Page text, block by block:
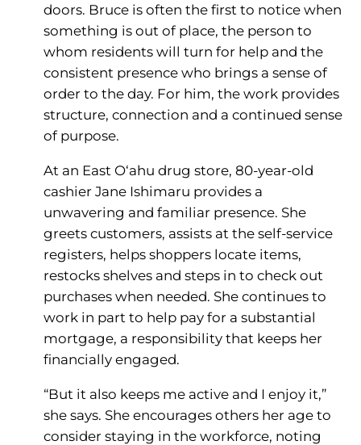
doors. Bruce is often the first to notice when
something is out of place, the person to
whom residents will turn for help and the
consistent presence who brings a sense of
order to the day. For him, the work provides
structure, connection and a continued sense
of purpose.
At an East O‘ahu drug store, 80-year-old
cashier Jane Ishimaru provides a
unwavering and familiar presence. She
greets customers, assists at the self-service
registers, helps shoppers locate items,
restocks shelves and steps in to check out
purchases when needed. She continues to
work in part to help pay for a substantial
mortgage, a responsibility that keeps her
financially engaged.
“But it also keeps me active and I enjoy it,”
she says. She encourages others her age to
consider staying in the workforce, noting